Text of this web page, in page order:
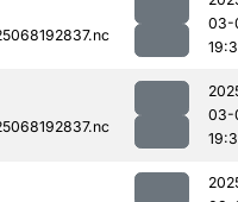
03-
03-